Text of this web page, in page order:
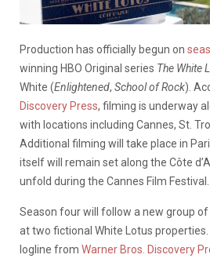
Production has officially begun on
winning HBO Original series The White
White (Enlightened, School of Rock).
Discovery Press, filming is underway
with locations including Cannes, St.
Additional filming will take place in
itself will remain set along the Côte
unfold during the Cannes Film Festival.
Season four will follow a new group
at two fictional White Lotus
logline from Warner Bros. Discovery